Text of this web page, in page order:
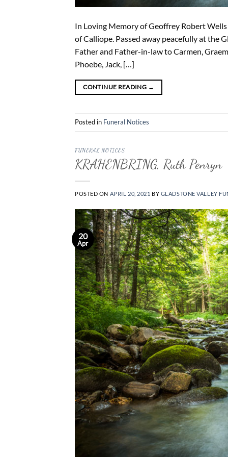
In Loving Memory of Geoffrey Robert
of Calliope. Passed away peacefully at the
Father and Father-in-law to Carmen,
Phoebe, Jack, […]
CONTINUE READING →
Posted in Funeral Notices
FUNERAL NOTICES
KRAHENBRING, Ruth Penryn
POSTED ON APRIL 20, 2021 BY GLADSTONE VALLEY
20
Apr